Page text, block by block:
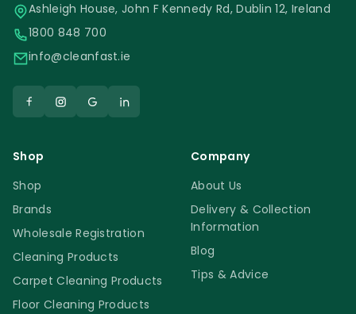
Ashleigh House, John F Kennedy Rd, Dublin 12, Ireland
1800 848 700
info@cleanfast.ie
Shop
Shop
Brands
Wholesale Registration
Cleaning Products
Carpet Cleaning Products
Floor Cleaning Products
Company
About Us
Delivery & Collection
Information
Blog
Tips & Advice